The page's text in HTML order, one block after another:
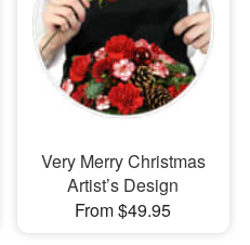
Very Merry Christmas
Artist’s Design
From $49.95